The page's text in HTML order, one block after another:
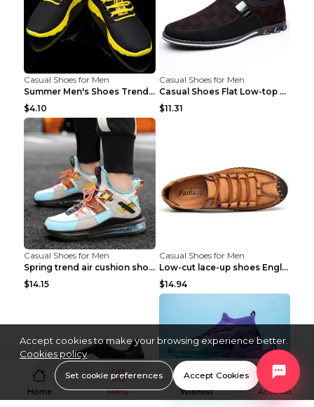
Casual Shoes for Men
Summer Men's Shoes Trend Casual Sports Shoes White...
$4.10
Casual Shoes for Men
Casual Shoes Flat Low-top Men's Shoes 32862 Black ...
$11.31
Casual Shoes for Men
Spring trend air cushion shoes men's shoes Bronze ...
$14.15
Casual Shoes for Men
Low-cut lace-up shoes England shoes Khaki 46
$14.94
Home Menu Wishlist Account
Accept cookies to make your browsing experience better.
Cookies policy
Set cookie preferences Accept Cookies